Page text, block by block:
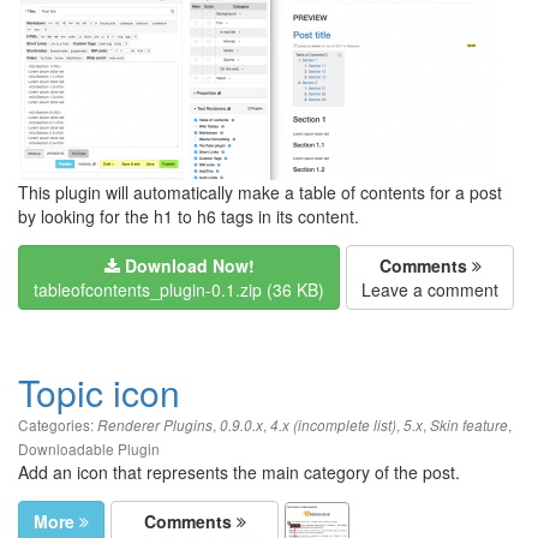
This plugin will automatically make a table of contents for a post
by looking for the h1 to h6 tags in its content.
Download Now!
tableofcontents_plugin-0.1.zip (36 KB)
Comments
Leave a comment
Topic icon
Categories:Renderer Plugins, 0.9.0.x, 4.x (incomplete list), 5.x, Skin feature,
Downloadable Plugin
Add an icon that represents the main category of the post.
More
Comments